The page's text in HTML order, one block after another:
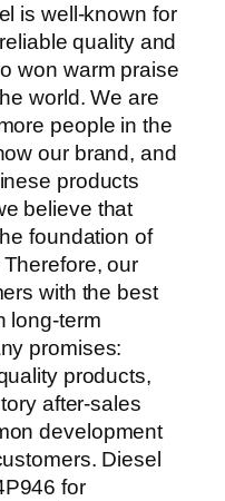
is well-known for
quality and
won warm praise
world. We are
people in the
our brand, and
products
believe that
foundation of
our
with the best
long-term
promises:
products,
after-sales
development
Diesel
for